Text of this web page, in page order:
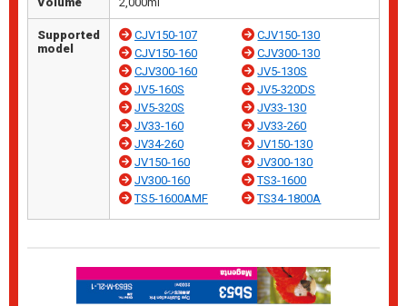
Supported
model
CJV150-107
CJV150-130
CJV150-160
CJV300-130
CJV300-160
JV5-130S
JV5-160S
JV5-320DS
JV5-320S
JV33-130
JV33-160
JV33-260
JV34-260
JV150-130
JV150-160
JV300-130
JV300-160
TS3-1600
TS5-1600AMF
TS34-1800A